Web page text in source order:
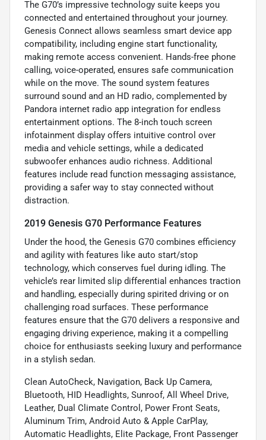
The G70’s impressive technology suite keeps you
connected and entertained throughout your journey.
Genesis Connect allows seamless smart device app
compatibility, including engine start functionality,
making remote access convenient. Hands-free phone
calling, voice-operated, ensures safe communication
while on the move. The sound system features
surround sound and an HD radio, complemented by
Pandora internet radio app integration for endless
entertainment options. The 8-inch touch screen
infotainment display offers intuitive control over
media and vehicle settings, while a dedicated
subwoofer enhances audio richness. Additional
features include read function messaging assistance,
providing a safer way to stay connected without
distraction.
2019 Genesis G70 Performance Features
Under the hood, the Genesis G70 combines efficiency
and agility with features like auto start/stop
technology, which conserves fuel during idling. The
vehicle’s rear limited slip differential enhances traction
and handling, especially during spirited driving or on
challenging road surfaces. These performance
features ensure that the G70 delivers a responsive and
engaging driving experience, making it a compelling
choice for enthusiasts seeking luxury and performance
in a stylish sedan.
Clean AutoCheck, Navigation, Back Up Camera,
Bluetooth, HID Headlights, Sunroof, All Wheel Drive,
Leather, Dual Climate Control, Power Front Seats,
Aluminum Trim, Android Auto & Apple CarPlay,
Automatic Headlights, Elite Package, Front Passenger